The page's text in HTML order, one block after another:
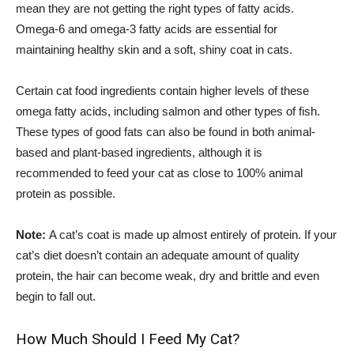
mean they are not getting the right types of fatty acids.
Omega-6 and omega-3 fatty acids are essential for
maintaining healthy skin and a soft, shiny coat in cats.
Certain cat food ingredients contain higher levels of these
omega fatty acids, including salmon and other types of fish.
These types of good fats can also be found in both animal-
based and plant-based ingredients, although it is
recommended to feed your cat as close to 100% animal
protein as possible.
Note: A cat’s coat is made up almost entirely of protein. If your
cat’s diet doesn’t contain an adequate amount of quality
protein, the hair can become weak, dry and brittle and even
begin to fall out.
How Much Should I Feed My Cat?